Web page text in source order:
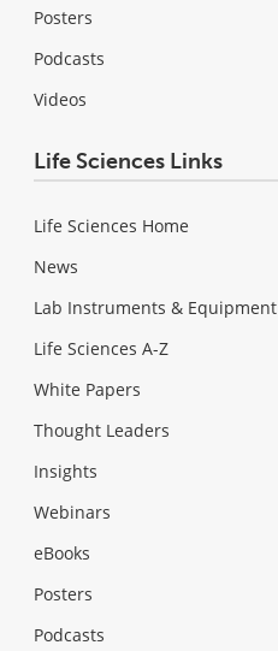
Posters
Podcasts
Videos
Life Sciences Links
Life Sciences Home
News
Lab Instruments & Equipment
Life Sciences A-Z
White Papers
Thought Leaders
Insights
Webinars
eBooks
Posters
Podcasts